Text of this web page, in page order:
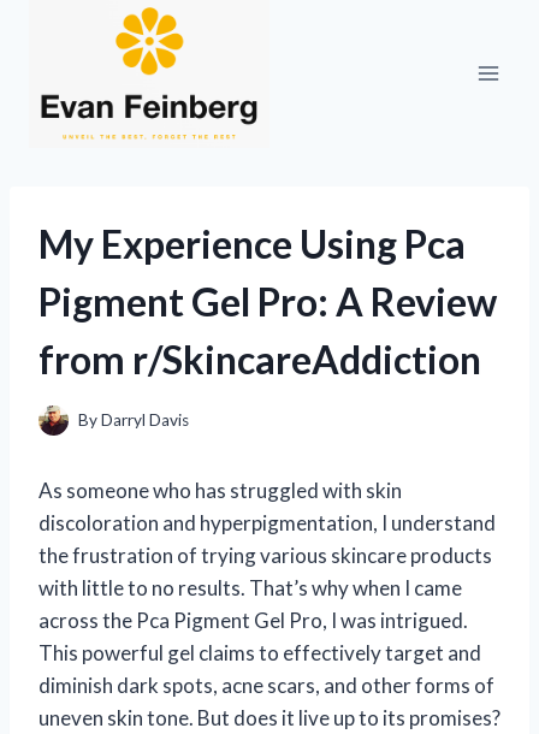
My Experience Using Pca
Pigment Gel Pro: A Review
from r/SkincareAddiction
ByDarryl Davis
As someone who has struggled with skin
discoloration and hyperpigmentation, I understand
the frustration of trying various skincare products
with little to no results. That’s why when I came
across the Pca Pigment Gel Pro, I was intrigued.
This powerful gel claims to effectively target and
diminish dark spots, acne scars, and other forms of
uneven skin tone. But does it live up to its promises?